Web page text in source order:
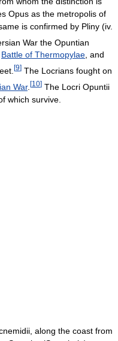
Opus as the metropolis of
is confirmed by Pliny (iv.
War the Opuntian
Battle of Thermopylae, and
[9] The Locrians fought on
War. [10] The Locri Opuntii
which survive.
along the coast from